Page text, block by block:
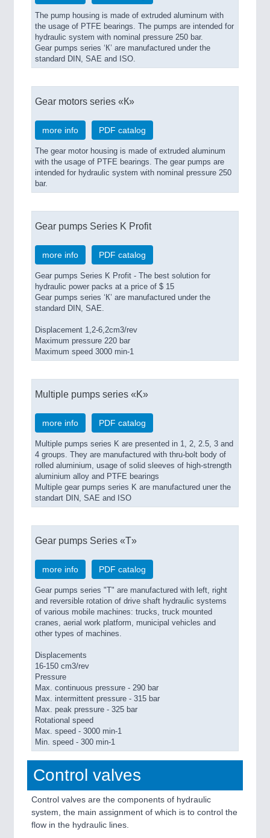
The pump housing is made of extruded aluminum with
the usage of PTFE bearings. The pumps are intended for
hydraulic system with nominal pressure 250 bar.
Gear pumps series ‘К’ are manufactured under the
standard DIN, SAE and ISO.
Gear motors series «К»
more info PDF catalog
The gear motor housing is made of extruded aluminum
with the usage of PTFE bearings. The gear pumps are
intended for hydraulic system with nominal pressure 250
bar.
Gear pumps Series K Profit
more info PDF catalog
Gear pumps Series K Profit - The best solution for
hydraulic power packs at a price of $ 15
Gear pumps series ‘К’ are manufactured under the
standard DIN, SAE.
Displacement 1,2-6,2cm3/rev
Maximum pressure 220 bar
Maximum speed 3000 min-1
Multiple pumps series «K»
more info PDF catalog
Multiple pumps series K are presented in 1, 2, 2.5, 3 and
4 groups. They are manufactured with thru-bolt body of
rolled aluminium, usage of solid sleeves of high-strength
aluminium alloy and PTFE bearings
Multiple gear pumps series K are manufactured uner the
standart DIN, SAE and ISO
Gear pumps Series «T»
more info PDF catalog
Gear pumps series "T" are manufactured with left, right
and reversible rotation of drive shaft hydraulic systems
of various mobile machines: trucks, truck mounted
cranes, aerial work platform, municipal vehicles and
other types of machines.
Displacements
16-150 cm3/rev
Pressure
Max. continuous pressure - 290 bar
Max. intermittent pressure - 315 bar
Max. peak pressure - 325 bar
Rotational speed
Max. speed - 3000 min-1
Min. speed - 300 min-1
Control valves
Control valves are the components of hydraulic
system, the main assignment of which is to control the
flow in the hydraulic lines.